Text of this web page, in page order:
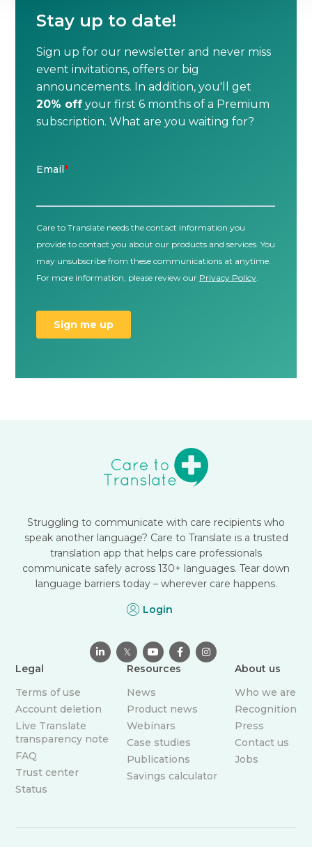
Stay up to date!
Sign up for our newsletter and never miss
event invitations, offers or big
announcements. In addition, you'll get
20% off your first 6 months of a Premium
subscription. What are you waiting for?
Struggling to communicate with care recipients who
speak another language? Care to Translate is a trusted
translation app that helps care professionals
communicate safely across 130+ languages. Tear down
language barriers today – wherever care happens.
Login
 𝕏   
Legal
Terms of use
Account deletion
Live Translate
transparency note
FAQ
Trust center
Status
Resources
News
Product news
Webinars
Case studies
Publications
Savings calculator
About us
Who we are
Recognition
Press
Contact us
Jobs